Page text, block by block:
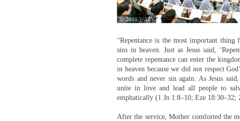
ⓒ 2019 WATV
“Repentance is the most important
sins in heaven. Just as Jesus said,
complete repentance can enter the
in heaven because we did not respect
words and never sin again. As Jesus
unite in love and lead all people to
emphatically (1 Jn 1:8–10; Eze 18:30–32;
After the service, Mother comforted the